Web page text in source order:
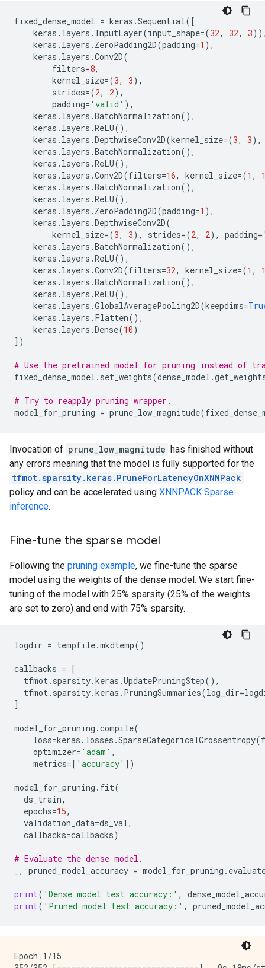
fixed_dense_model = keras .Sequential([
keras . layers . InputLayer(input_shape=(32, 32, 3
keras . layers . ZeroPadding2D(padding=1 ),
keras . layers .Conv2D(
filters=8,
kernel_size=(3, 3),
strides=(2, 2),
padding= 'valid' ),
keras . layers .BatchNormalization(),
keras . layers .ReLU(),
keras . layers .DepthwiseConv2D(kernel_size=(3, 3),
keras . layers .BatchNormalization(),
keras . layers .ReLU(),
keras . layers .Conv2D(filters=16, kernel_size=(1 ,
keras . layers .BatchNormalization(),
keras . layers .ReLU(),
keras . layers . ZeroPadding2D(padding=1 ),
keras . layers .DepthwiseConv2D(
kernel_size=(3, 3), strides=(2, 2), padding=
keras . layers .BatchNormalization(),
keras . layers .ReLU(),
keras . layers .Conv2D(filters=32, kernel_size=(1 ,
keras . layers .BatchNormalization(),
keras . layers .ReLU(),
keras . layers .GlobalAveragePooling2D(keepdims=
keras . layers . Flatten(),
keras . layers .Dense(10)
])
# Use the pretrained model for pruning instead of
fixed_dense_model . set_weights(dense_model .
# Try to reapply pruning wrapper.
model_for_pruning = prune_low_magnitude(
Invocation of prune_low_magnitude has finished without
any errors meaning that the model is fully supported for the
tfmot.sparsity.keras.PruneForLatencyOnXNNPack
policy and can be accelerated using XNNPACK Sparse
inference.
Fine-tune the sparse model
Following the pruning example, we fine-tune the sparse
model using the weights of the dense model. We start fine-
tuning of the model with 25% sparsity (25% of the weights
are set to zero) and end with 75% sparsity.
logdir = tempfile.mkdtemp()
callbacks = [
tfmot. sparsity.keras .UpdatePruningStep(),
tfmot. sparsity.keras . PruningSummaries(log_dir=
]
model_for_pruning .compile(
loss=keras . losses .SparseCategoricalCrossentropy(
optimizer= 'adam' ,
metrics=[ 'accuracy' ])
model_for_pruning . fit(
ds_train,
epochs=15,
validation_data=ds_val,
callbacks=callbacks)
# Evaluate the dense model.
, pruned_model_accuracy = model_for_pruning .
print( 'Dense model test accuracy:' ,
print( 'Pruned model test accuracy:' ,
Epoch 1/15